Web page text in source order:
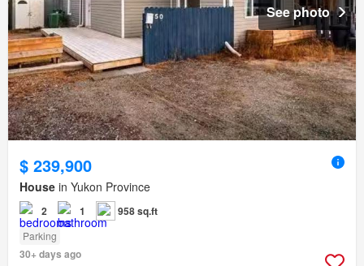
See photo
$ 239,900
House in Yukon Province
2 1 958 sq.ft
Parking
30+ days ago